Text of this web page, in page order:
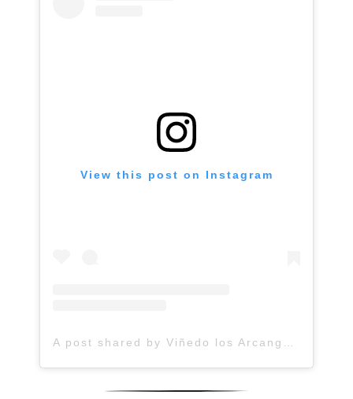
View this post on Instagram
A post shared by Viñedo los Arcangeles (@vinedolosarcangeles)